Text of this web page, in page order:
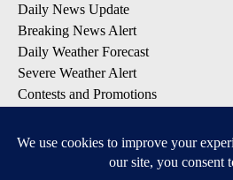
Daily News Update
Breaking News Alert
Daily Weather Forecast
Severe Weather Alert
Contests and Promotions